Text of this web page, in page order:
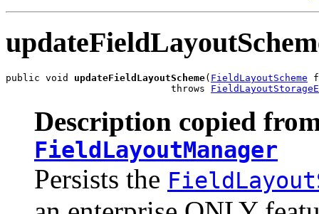
public void updateFieldLayoutScheme( FieldLayoutScheme
                             throws
Description copied
FieldLayoutManager
Persists the